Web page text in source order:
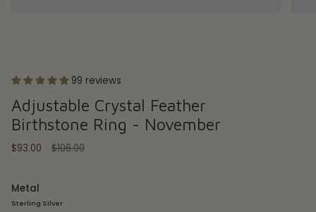
99 reviews
Adjustable Crystal Feather
Birthstone Ring - November
$93.00
Regular
$106.00
Metal
Sterling Silver